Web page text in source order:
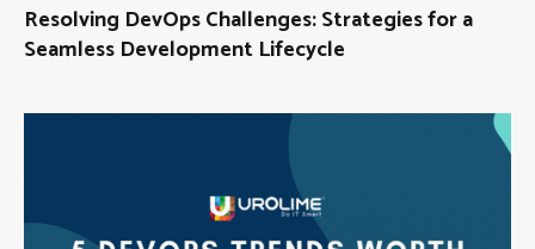
Resolving DevOps Challenges: Strategies for a
Seamless Development Lifecycle